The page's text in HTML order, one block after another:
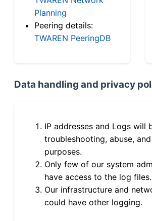
Planning
Peering details:
TWAREN PeeringDB
Data handling and privacy
IP addresses and Logs will
troubleshooting, abuse,
purposes.
Only few of our system
have access to the log files.
Our infrastructure and
could have other logging.